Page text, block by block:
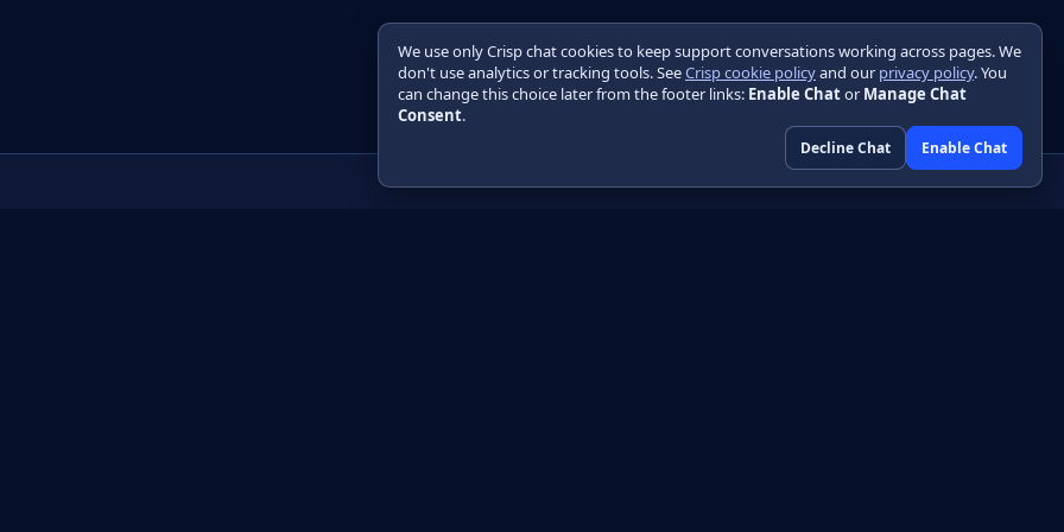
We use only Crisp chat cookies to keep support conversations working across pages. We
don't use analytics or tracking tools. SeeCrisp cookie policyand our privacy policy. You
can change this choice later from the footer links: Enable Chator Manage Chat
Consent.
Decline Chat Enable Chat